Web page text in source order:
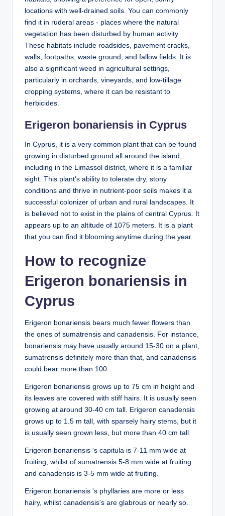
locations with well-drained soils. You can commonly
find it in ruderal areas - places where the natural
vegetation has been disturbed by human activity.
These habitats include roadsides, pavement cracks,
walls, footpaths, waste ground, and fallow fields. It is
also a significant weed in agricultural settings,
particularly in orchards, vineyards, and low-tillage
cropping systems, where it can be resistant to
herbicides.
Erigeron bonariensis in Cyprus
In Cyprus, it is a very common plant that can be found
growing in disturbed ground all around the island,
including in the Limassol district, where it is a familiar
sight. This plant's ability to tolerate dry, stony
conditions and thrive in nutrient-poor soils makes it a
successful colonizer of urban and rural landscapes. It
is believed not to exist in the plains of central Cyprus. It
appears up to an altitude of 1075 meters. It is a plant
that you can find it blooming anytime during the year.
How to recognize
Erigeron bonariensis in
Cyprus
Erigeron bonariensis bears much fewer flowers than
the ones of sumatrensis and canadensis. For instance,
bonariensis may have usually around 15-30 on a plant,
sumatrensis definitely more than that, and canadensis
could bear more than 100.
Erigeron bonariensis grows up to 75 cm in height and
its leaves are covered with stiff hairs. It is usually seen
growing at around 30-40 cm tall. Erigeron canadensis
grows up to 1.5 m tall, with sparsely hairy stems, but it
is usually seen grown less, but more than 40 cm tall.
Erigeron bonariensis 's capitula is 7-11 mm wide at
fruiting, whilst of sumatrensis 5-8 mm wide at fruiting
and canadensis is 3-5 mm wide at fruiting.
Erigeron bonariensis 's phyllaries are more or less
hairy, whilst canadensis's are glabrous or nearly so.